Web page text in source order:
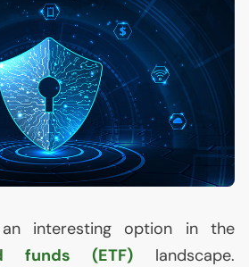
interesting option in the
funds (ETF) landscape.